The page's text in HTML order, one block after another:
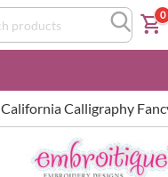
0
California Calligraphy